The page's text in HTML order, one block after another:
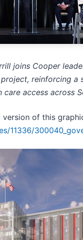
joins Cooper
reinforcing a
care access across
version of this
11336/